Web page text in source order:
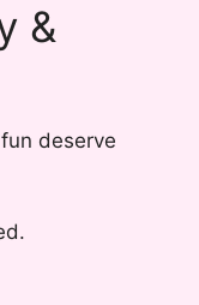
&
deserve